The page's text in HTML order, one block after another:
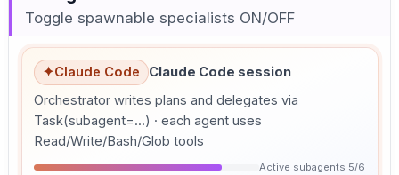
Toggle spawnable specialists ON/OFF
✦Claude Code
Claude Code session
Orchestrator writes plans and delegates via
Task(subagent=...) · each agent uses
Read/Write/Bash/Glob tools
Active subagents 5/6